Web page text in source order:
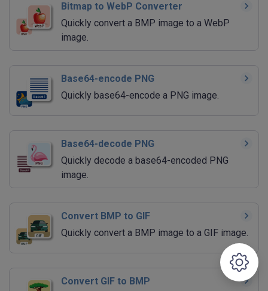
Bitmap to WebP Converter
Quickly convert a BMP image to a WebP
image.
Base64-encode PNG
Quickly base64-encode a PNG image.
Base64-decode PNG
Quickly decode a base64-encoded PNG
image.
Convert BMP to GIF
Quickly convert a BMP image to a GIF image.
Convert GIF to BMP